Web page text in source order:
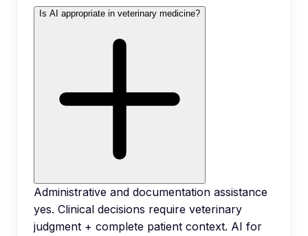
Is AI appropriate in veterinary medicine?
Administrative and documentation assistance
yes. Clinical decisions require veterinary
judgment + complete patient context. AI for